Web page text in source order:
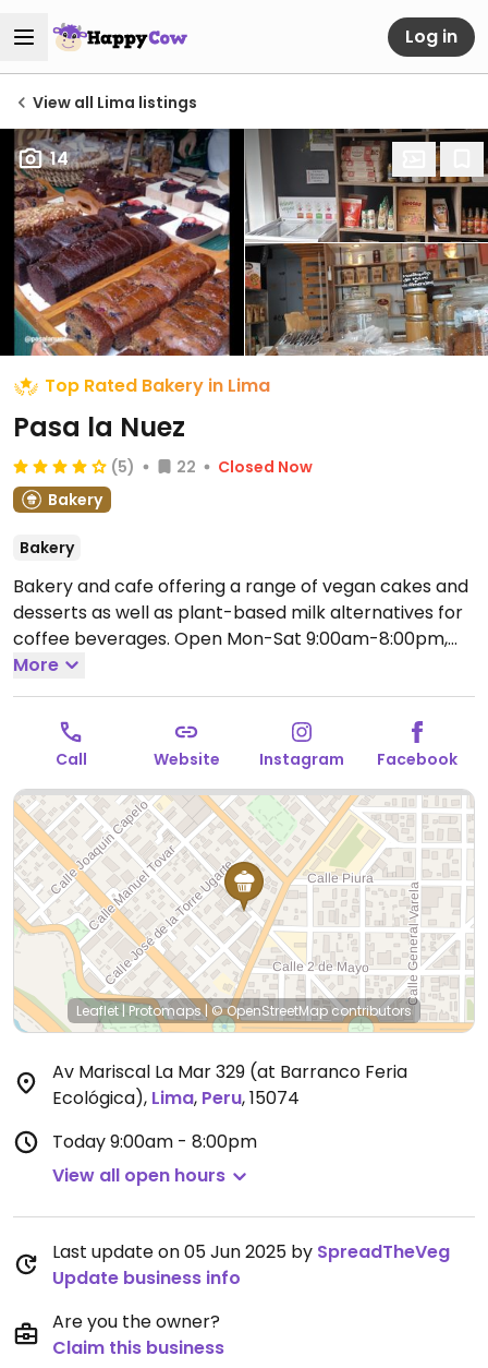
Log in
View all Lima listings
14
Top Rated Bakery in Lima
Pasa la Nuez
(5) 22
Closed Now
Bakery
Bakery
Bakery and cafe offering a range of vegan cakes and
desserts as well as plant-based milk alternatives for
coffee beverages. Open Mon-Sat 9:00am-8:00pm,
Sun 9:00am-7:00pm.
More
Call Website Instagram Facebook
Leaflet | Protomaps|© OpenStreetMap contributors
Av Mariscal La Mar 329 (at Barranco Feria
Ecológica), Lima, Peru,15074
Today9:00am - 8:00pm
View all open hours
Last update on 05 Jun 2025 by SpreadTheVeg
Update business info
Are you the owner?
Claim this business